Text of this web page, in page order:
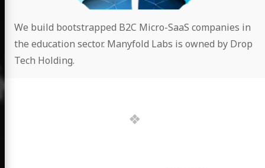
We build bootstrapped B2C Micro-SaaS companies in
the education sector. Manyfold Labs is owned by Drop
Tech Holding.